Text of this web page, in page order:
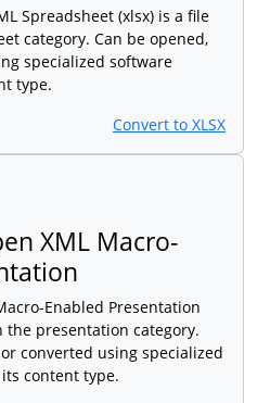
Spreadsheet (xlsx) is a file
category. Can be opened,
specialized software
type.
Convert to XLSX
XML Macro-
Enabled Presentation
presentation category.
converted using specialized
content type.